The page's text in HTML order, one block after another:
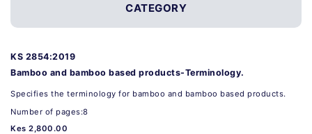
CATEGORY
KS 2854:2019
Bamboo and bamboo based products-Terminology.
Specifies the terminology for bamboo and bamboo based products.
Number of pages:8
Kes 2,800.00